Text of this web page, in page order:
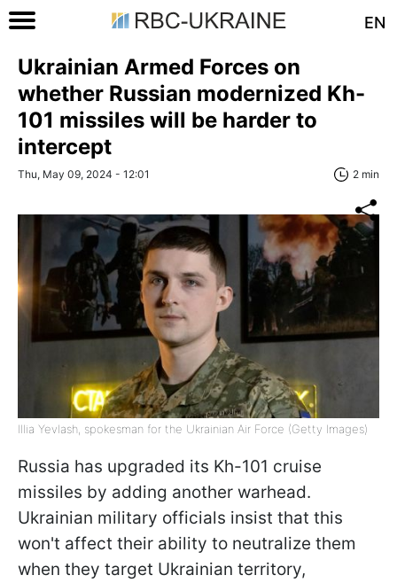
EN
Ukrainian Armed Forces on
whether Russian modernized Kh-
101 missiles will be harder to
intercept
Thu, May 09, 2024 - 12:01 2 min
Illia Yevlash, spokesman for the Ukrainian Air Force (Getty Images)
Russia has upgraded its Kh-101 cruise
missiles by adding another warhead.
Ukrainian military officials insist that this
won't affect their ability to neutralize them
when they target Ukrainian territory,